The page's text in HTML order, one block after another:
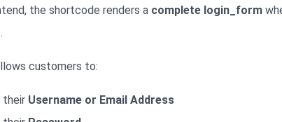
the shortcode renders a complete login_form
customers to:
their Username or Email Address